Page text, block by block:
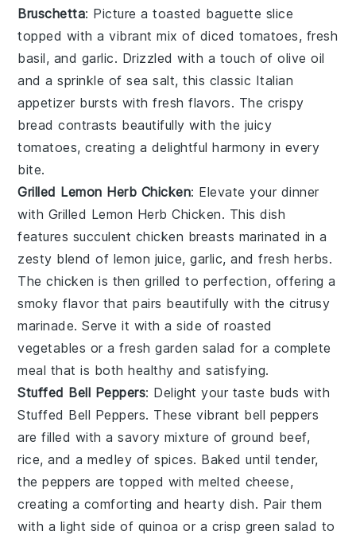
Bruschetta: Picture a toasted baguette slice
topped with a vibrant mix of diced tomatoes, fresh
basil, and garlic. Drizzled with a touch ofolive oil
and a sprinkle ofsea salt, this classic Italian
appetizer bursts with fresh flavors. The crispy
bread contrasts beautifully with the juicy
tomatoes, creating a delightful harmony in every
bite.
Grilled Lemon Herb Chicken: Elevate your dinner
with Grilled Lemon Herb Chicken. This dish
features succulent chicken breasts marinated in a
zesty blend of lemon juice, garlic, and fresh herbs.
The chicken is then grilled to perfection, offering a
smoky flavor that pairs beautifully with the citrusy
marinade. Serve it with a side of roasted
vegetables or a fresh garden salad for a complete
meal that is both healthy and satisfying.
Stuffed Bell Peppers: Delight your taste buds with
Stuffed Bell Peppers. These vibrant bell peppers
are filled with a savory mixture of ground beef,
rice, and a medley of spices. Baked until tender,
the peppers are topped with melted cheese,
creating a comforting and hearty dish. Pair them
with a light side of quinoa or a crisp green salad to